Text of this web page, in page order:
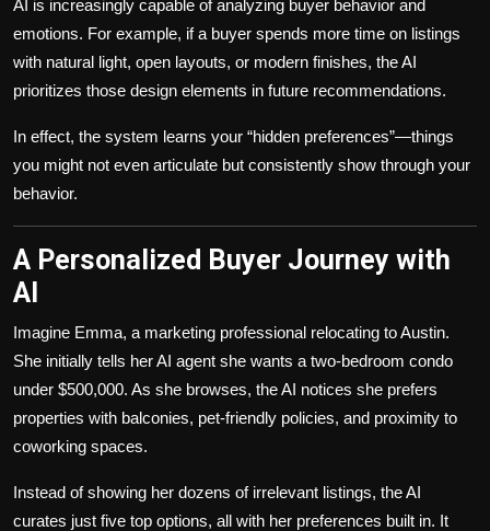
AI is increasingly capable of analyzing buyer behavior and
emotions. For example, if a buyer spends more time on listings
with natural light, open layouts, or modern finishes, the AI
prioritizes those design elements in future recommendations.
In effect, the system learns your “hidden preferences”—things
you might not even articulate but consistently show through your
behavior.
A Personalized Buyer Journey with
AI
Imagine Emma, a marketing professional relocating to Austin.
She initially tells her AI agent she wants a two-bedroom condo
under $500,000. As she browses, the AI notices she prefers
properties with balconies, pet-friendly policies, and proximity to
coworking spaces.
Instead of showing her dozens of irrelevant listings, the AI
curates just five top options, all with her preferences built in. It